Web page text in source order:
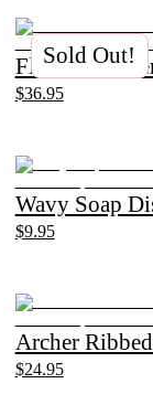
Flannel
$36.95
Sold Out!
Wavy Soap
$9.95
Archer
$24.95